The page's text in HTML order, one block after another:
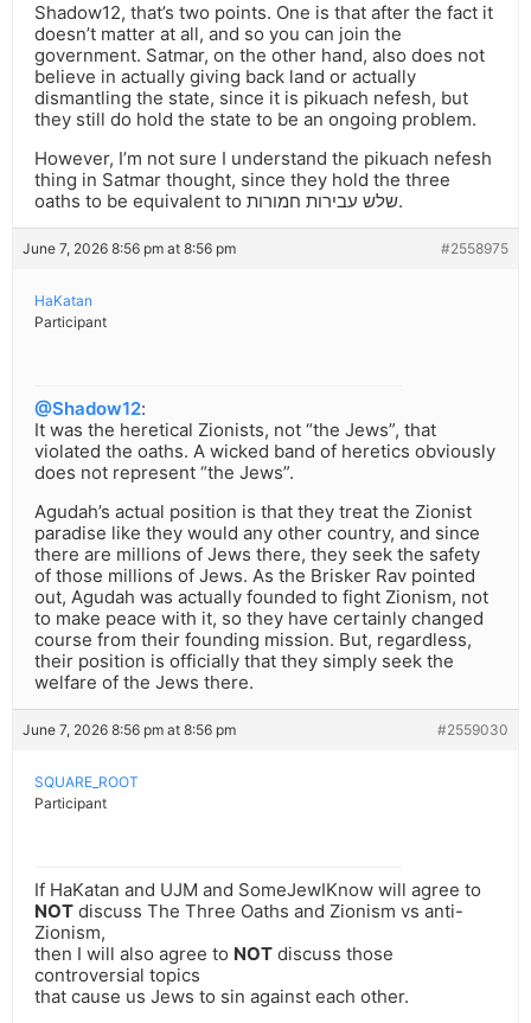
Shadow12, that’s two points. One is that after the fact it
doesn’t matter at all, and so you can join the
government. Satmar, on the other hand, also does not
believe in actually giving back land or actually
dismantling the state, since it is pikuach nefesh, but
they still do hold the state to be an ongoing problem.
However, I’m not sure I understand the pikuach nefesh
thing in Satmar thought, since they hold the three
oaths to be equivalent to שלש עבירות חמורות.
June 7, 2026 8:56 pm at 8:56 pm #2558975
HaKatan
Participant
@Shadow12:
It was the heretical Zionists, not “the Jews”, that
violated the oaths. A wicked band of heretics obviously
does not represent “the Jews”.
Agudah’s actual position is that they treat the Zionist
paradise like they would any other country, and since
there are millions of Jews there, they seek the safety
of those millions of Jews. As the Brisker Rav pointed
out, Agudah was actually founded to fight Zionism, not
to make peace with it, so they have certainly changed
course from their founding mission. But, regardless,
their position is officially that they simply seek the
welfare of the Jews there.
June 7, 2026 8:56 pm at 8:56 pm #2559030
SQUARE_ROOT
Participant
If HaKatan and UJM and SomeJewIKnow will agree to
NOT discuss The Three Oaths and Zionism vs anti-
Zionism,
then I will also agree to NOT discuss those
controversial topics
that cause us Jews to sin against each other.